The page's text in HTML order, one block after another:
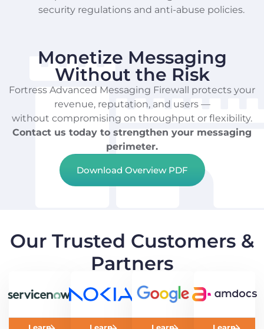
security regulations and anti-abuse policies.
Monetize Messaging
Without the Risk
Fortress Advanced Messaging Firewall protects your
revenue, reputation, and users —
without compromising on throughput or flexibility.
Contact us today to strengthen your messaging
perimeter.
Download Overview PDF
Our Trusted Customers &
Partners